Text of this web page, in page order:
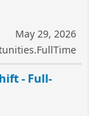
May 29, 2026
- Full-